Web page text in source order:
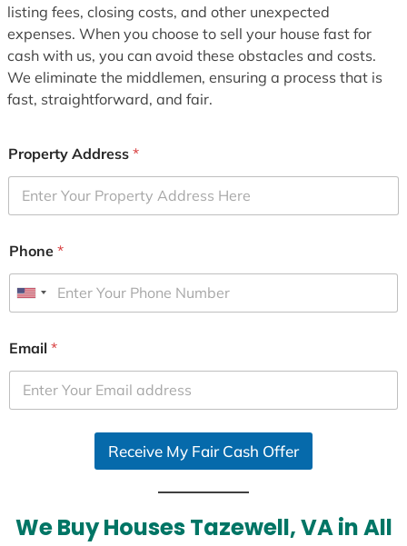
listing fees, closing costs, and other unexpected
expenses. When you choose to sell your house fast for
cash with us, you can avoid these obstacles and costs.
We eliminate the middlemen, ensuring a process that is
fast, straightforward, and fair.
Property Address *
Phone *
U
i
e
d
e
s
Email *
Receive My Fair Cash Offer
We Buy Houses Tazewell, VA in All